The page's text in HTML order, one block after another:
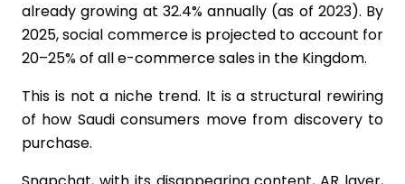
already growing at 32.4% annually (as of 2023). By
2025, social commerce is projected to account for
20–25% of all e-commerce sales in the Kingdom.
This is not a niche trend. It is a structural rewiring
of how Saudi consumers move from discovery to
purchase.